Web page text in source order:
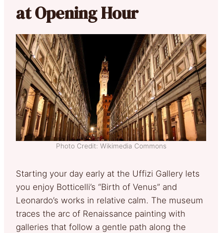
at Opening Hour
Photo Credit: Wikimedia Commons
Starting your day early at the Uffizi Gallery lets
you enjoy Botticelli’s “Birth of Venus” and
Leonardo’s works in relative calm. The museum
traces the arc of Renaissance painting with
galleries that follow a gentle path along the